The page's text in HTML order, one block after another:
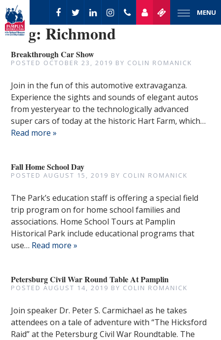
MENU
Tag:Richmond
Breakthrough Car Show
POSTED OCTOBER 23, 2019 BY COLIN ROMANICK
Join in the fun of this automotive extravaganza.
Experience the sights and sounds of elegant autos
from yesteryear to the technologically advanced
super cars of today at the historic Hart Farm, which…
Read more »
Fall Home School Day
POSTEDAUGUST 15, 2019 BY COLIN ROMANICK
The Park’s education staff is offering a special field
trip program on for home school families and
associations. Home School Tours at Pamplin
Historical Park include educational programs that
use… Read more »
Petersburg Civil War Round Table At Pamplin
POSTEDAUGUST 14, 2019 BY COLIN ROMANICK
Join speaker Dr. Peter S. Carmichael as he takes
attendees on a tale of adventure with “The Hicksford
Raid” at the Petersburg Civil War Roundtable. The